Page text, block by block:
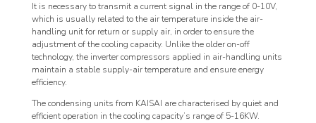
It is necessary to transmit a current signal in the range of 0-10V,
which is usually related to the air temperature inside the air-
handling unit for return or supply air, in order to ensure the
adjustment of the cooling capacity. Unlike the older on-off
technology, the inverter compressors applied in air-handling units
maintain a stable supply-air temperature and ensure energy
efficiency.
The condensing units from KAISAI are characterised by quiet and
efficient operation in the cooling capacity’s range of 5-16KW.